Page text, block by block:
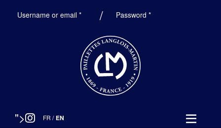
Username or email *Required Password*Required
"> FR / EN